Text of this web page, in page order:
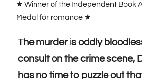
The murder is oddly
consult on the crime scene,
has no time to puzzle out
★ Winner of the Independent Book
Medal for romance ★